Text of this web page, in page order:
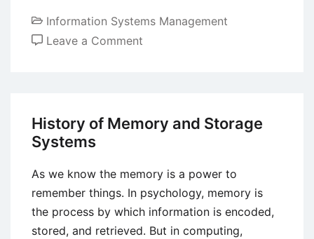
Information Systems Management
Leave a Comment
History of Memory and Storage
Systems
As we know the memory is a power to
remember things. In psychology, memory is
the process by which information is encoded,
stored, and retrieved. But in computing,